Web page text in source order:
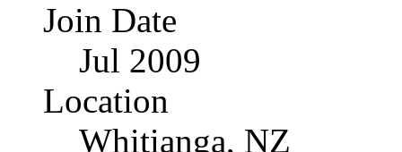
Join Date
Jul 2009
Location
Whitianga, NZ